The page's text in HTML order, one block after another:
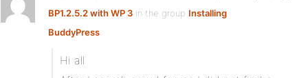
BP1.2.5.2 with WP 3 in the group Installing
BuddyPress:
Hi all